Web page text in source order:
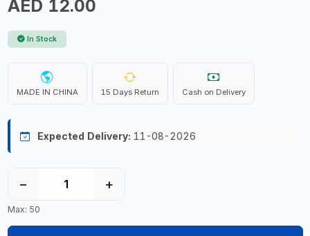
AED 12.00
In Stock
MADE IN CHINA 15 Days Return Cash on Delivery
Expected Delivery: 11-08-2026
− +
Max: 50